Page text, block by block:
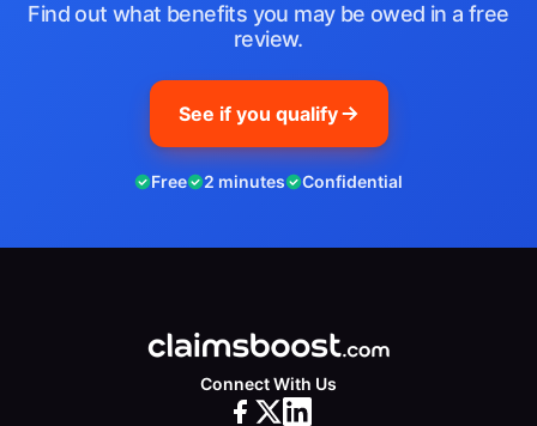
Find out what benefits you may be owed in a free
review.
See if you qualify
Free 2 minutes Confidential
Connect With Us